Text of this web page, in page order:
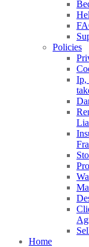
Policies
Ip,
Home